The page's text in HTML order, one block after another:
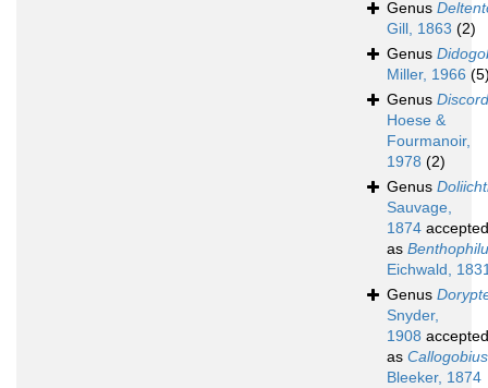
Genus
Gill, 1863 (2)
Genus
Miller, 1966
Genus
Hoese &
Fourmanoir,
1978 (2)
Genus
Sauvage,
1874 accepted
as
Eichwald,
Genus
Snyder,
1908 accepted
as Callogobius
Bleeker, 1874